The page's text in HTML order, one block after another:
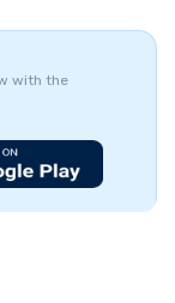
with the